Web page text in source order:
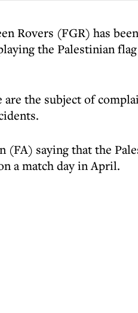
Rovers (FGR) has
the Palestinian
the subject of
saying that the
a match day in April.